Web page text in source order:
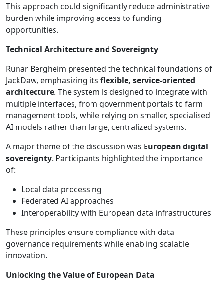
This approach could significantly reduce administrative
burden while improving access to funding
opportunities.
Technical Architecture and Sovereignty
Runar Bergheim presented the technical foundations of
JackDaw, emphasizing its flexible, service-oriented
architecture. The system is designed to integrate with
multiple interfaces, from government portals to farm
management tools, while relying on smaller, specialised
AI models rather than large, centralized systems.
A major theme of the discussion was European digital
sovereignty. Participants highlighted the importance
of:
Local data processing
Federated AI approaches
Interoperability with European data infrastructures
These principles ensure compliance with data
governance requirements while enabling scalable
innovation.
Unlocking the Value of European Data